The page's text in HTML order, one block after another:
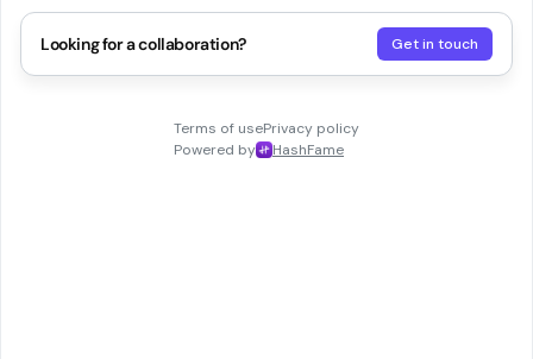
Looking for a collaboration? Get in touch
Terms of usePrivacy policy
Powered by
HashFame